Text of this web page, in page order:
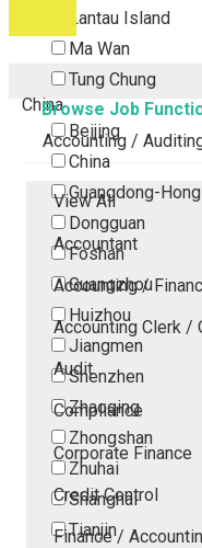
Lantau Island
Ma Wan
Tung Chung
China
Beijing
China
Guangdong-
Dongguan
Foshan
Guangzhou
Huizhou
Jiangmen
Shenzhen
Zhaoqing
Zhongshan
Zhuhai
Shanghai
Tianjin
Browse Job
Accounting /
View All
Accountant
Accounting /
Accounting Clerk /
Audit
Compliance
Corporate Finance
Credit Control
Finance /